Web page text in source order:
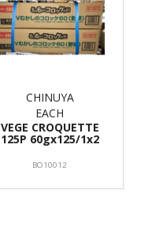
CHINUYA
EACH
VEGE CROQUETTE
125P 60gx125/1x2
BO10012